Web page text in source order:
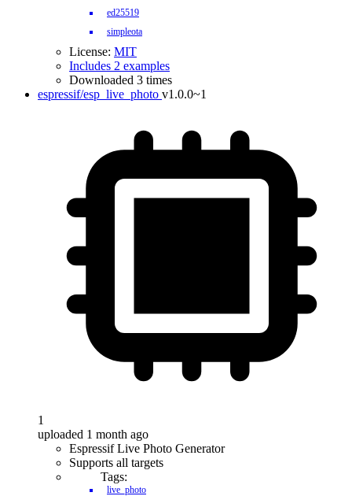
ed25519
simpleota
License: MIT
Includes 2 examples
Downloaded 3 times
espressif/esp_live_photo v1.0.0~1
1
uploaded 1 month ago
Espressif Live Photo Generator
Supports all targets
Tags:
live_photo